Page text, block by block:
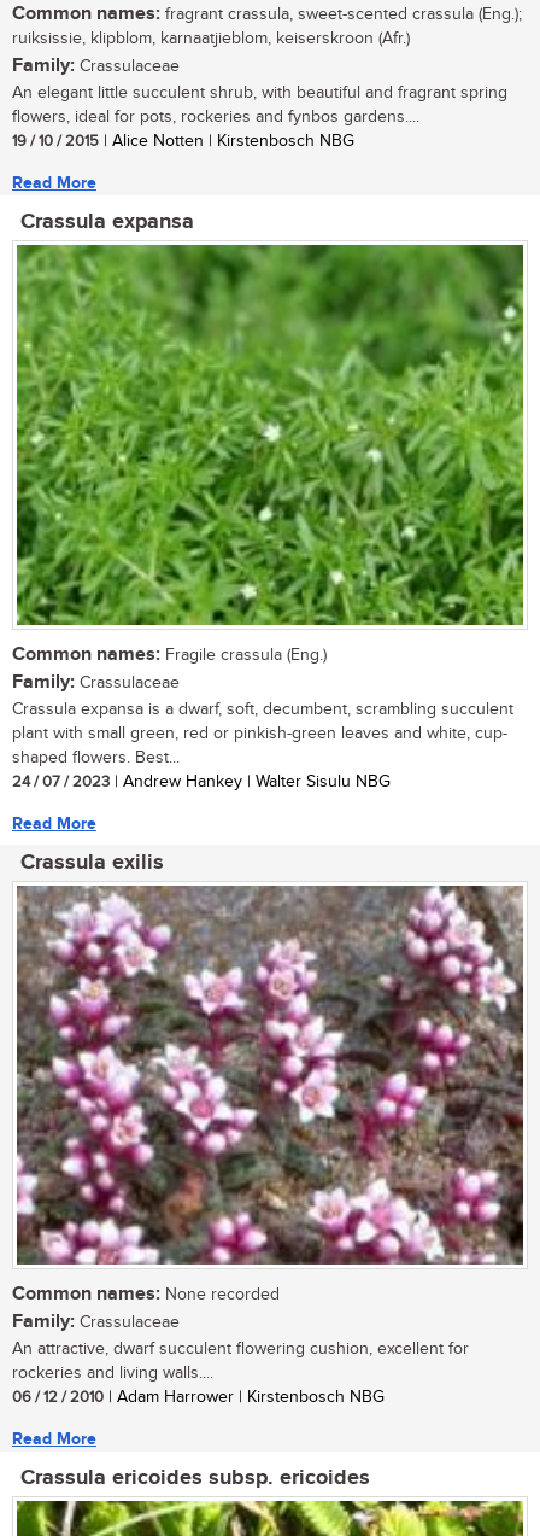
Common names: fragrant crassula, sweet-scented crassula (Eng.);
ruiksissie, klipblom, karnaatjieblom, keiserskroon (Afr.)
Family: Crassulaceae
An elegant little succulent shrub, with beautiful and fragrant spring
flowers, ideal for pots, rockeries and fynbos gardens....
19 / 10 / 2015 | Alice Notten | Kirstenbosch NBG
Read More
Crassula expansa
Common names: Fragile crassula (Eng.)
Family: Crassulaceae
Crassula expansa is a dwarf, soft, decumbent, scrambling succulent
plant with small green, red or pinkish-green leaves and white, cup-
shaped flowers. Best...
24 / 07 / 2023 | Andrew Hankey | Walter Sisulu NBG
Read More
Crassula exilis
Common names: None recorded
Family: Crassulaceae
An attractive, dwarf succulent flowering cushion, excellent for
rockeries and living walls....
06 / 12 / 2010 | Adam Harrower | Kirstenbosch NBG
Read More
Crassula ericoides subsp. ericoides